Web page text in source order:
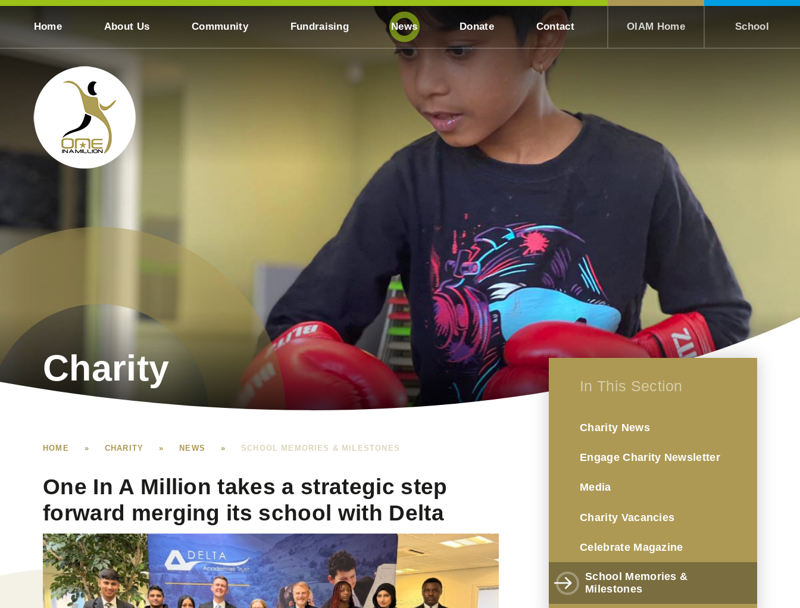
Skip to content ↓
OIAM Home School
Home About Us Community Fundraising News Donate Contact
Charity
HOME » CHARITY » NEWS » SCHOOL MEMORIES & MILESTONES
One In A Million takes a strategic step
forward merging its school with Delta
In This Section
Charity News
Engage Charity Newsletter
Media
Charity Vacancies
Celebrate Magazine
School Memories &
Milestones